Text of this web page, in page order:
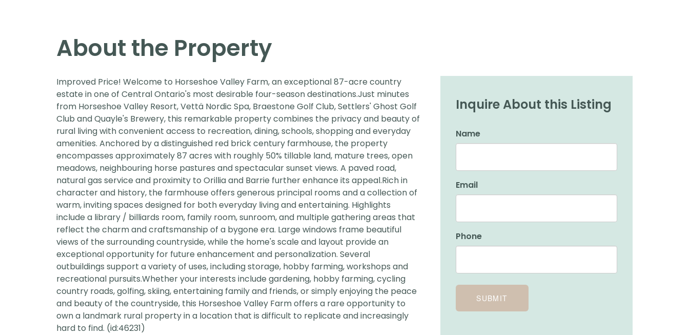
About the Property
Improved Price! Welcome to Horseshoe Valley Farm, an exceptional 87-acre country
estate in one of Central Ontario's most desirable four-season destinations.Just minutes
from Horseshoe Valley Resort, Vettä Nordic Spa, Braestone Golf Club, Settlers' Ghost Golf
Club and Quayle's Brewery, this remarkable property combines the privacy and beauty of
rural living with convenient access to recreation, dining, schools, shopping and everyday
amenities. Anchored by a distinguished red brick century farmhouse, the property
encompasses approximately 87 acres with roughly 50% tillable land, mature trees, open
meadows, neighbouring horse pastures and spectacular sunset views. A paved road,
natural gas service and proximity to Orillia and Barrie further enhance its appeal.Rich in
character and history, the farmhouse offers generous principal rooms and a collection of
warm, inviting spaces designed for both everyday living and entertaining. Highlights
include a library / billiards room, family room, sunroom, and multiple gathering areas that
reflect the charm and craftsmanship of a bygone era. Large windows frame beautiful
views of the surrounding countryside, while the home's scale and layout provide an
exceptional opportunity for future enhancement and personalization. Several
outbuildings support a variety of uses, including storage, hobby farming, workshops and
recreational pursuits.Whether your interests include gardening, hobby farming, cycling
country roads, golfing, skiing, entertaining family and friends, or simply enjoying the peace
and beauty of the countryside, this Horseshoe Valley Farm offers a rare opportunity to
own a landmark rural property in a location that is difficult to replicate and increasingly
hard to find. (id:46231)
Inquire About this Listing
Name
Email
Phone